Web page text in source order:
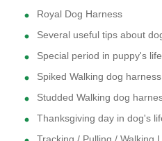
Royal Dog Harness
Several useful tips about
Special period in puppy's life
Spiked Walking dog harness
Studded Walking dog
Thanksgiving day in dog's